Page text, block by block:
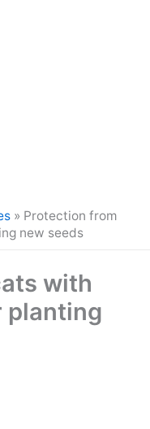
» Protection from
new seeds
with
planting